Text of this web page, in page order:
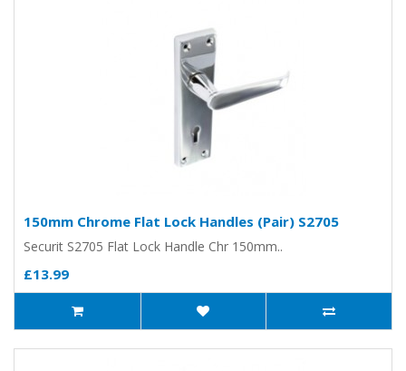
150mm Chrome Flat Lock Handles (Pair) S2705
Securit S2705 Flat Lock Handle Chr 150mm..
£13.99